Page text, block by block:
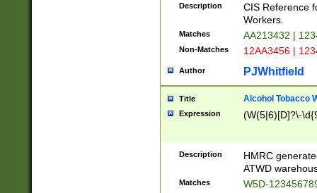
Description
CIS Reference
Workers.
Matches AA213432 |
Non-Matches 12AA3456 |
Author PJWhitfield
Title Alcohol Tobacco
Expression (W(5|6)[D]?\-
Description
HMRC
ATWD
Matches W5D-